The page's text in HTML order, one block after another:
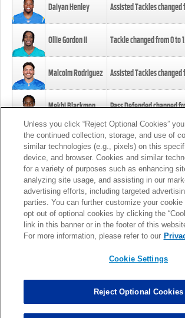
Daiyan Henley Assisted Tackles changed
Ollie Gordon II Tackle changed from0to1
Malcolm Rodriguez Assisted Tackles changed
Mekhi Blackmon Pass Defended changed
Foye Oluokun Tackle changed from4to5
Patrick Queen Assisted Tackles
Marcus Davenport Assisted Tackles
Unless you click “Reject Optional Cookies”
the continued collection, storage, and use of
similar technologies (e.g., pixels) on this
device, and browser. Cookies and similar
for a variety of purposes such as enhancing
analyzing site usage, and assisting in our
advertising efforts, including targeted
parties. You can further customize your cookie
opt out of optional cookies by clicking the
link in this banner or in the footer of this
For more information, please refer to our
Cookie Settings
Reject Optional Cookies